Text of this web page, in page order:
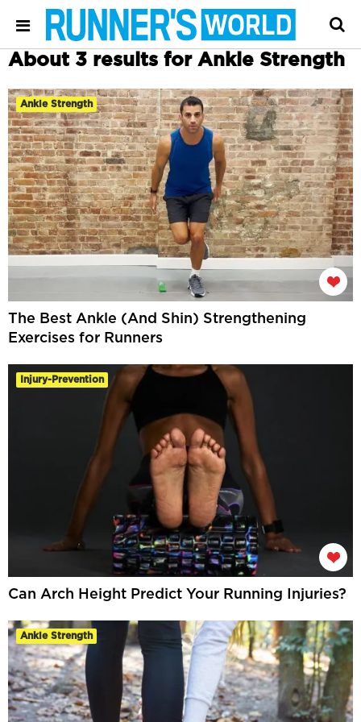
About 3 results for Ankle Strength
Ankle Strength
The Best Ankle (And Shin) Strengthening
Exercises for Runners
Injury-Prevention
Can Arch Height Predict Your Running Injuries?
Ankle Strength